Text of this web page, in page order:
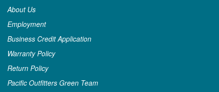
About Us
Employment
Business Credit Application
Warranty Policy
Return Policy
Pacific Outfitters Green Team